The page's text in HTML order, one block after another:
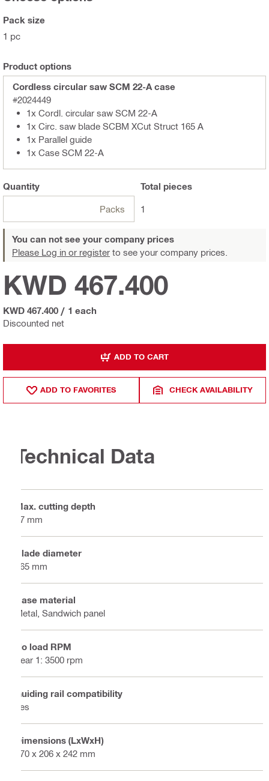
Pack size
1 pc
Product options
Cordless circular saw SCM 22-A case
#2024449
1x Cordl. circular saw SCM 22-A
1x Circ. saw blade SCBM XCut Struct 165 A
1x Parallel guide
1x Case SCM 22-A
Quantity
Packs
Total pieces
1
You can not see your company prices
Please Log in or register to see your company prices.
Discounted net
KWD 467.400
KWD 467.400 / 1 each
ADD TO CART
ADD TO FAVORITES CHECK AVAILABILITY
Technical Data
Max. cutting depth
57 mm
Blade diameter
165 mm
Base material
Metal, Sandwich panel
No load RPM
gear 1: 3500 rpm
Guiding rail compatibility
Yes
Dimensions (LxWxH)
370 x 206 x 242 mm